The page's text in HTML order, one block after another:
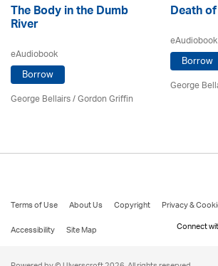
The Body in the Dumb
River
eAudiobook
Borrow
George Bellairs/Gordon Griffin
Death
eAudiobook
Borrow
George
Terms of Use About Us Copyright Privacy &
Accessibility
Site Map Connect